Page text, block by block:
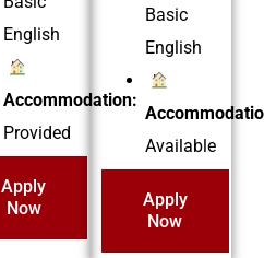
English
Accommodation:
Provided
Apply
Now
Basic
English
Available
Apply
Now